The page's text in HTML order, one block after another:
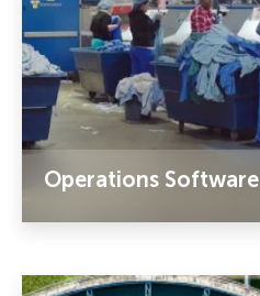
Operations Software